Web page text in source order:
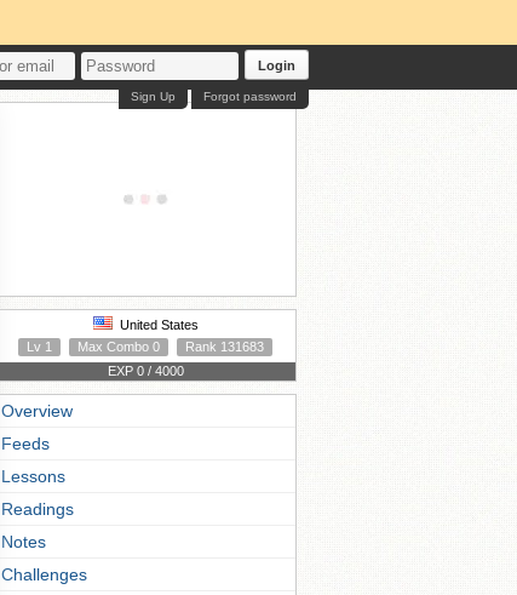
Login
Forgot password
Sign Up
United States
Lv 1
Max Combo 0
Rank 131683
EXP 0 / 4000
Overview
Feeds
Lessons
Readings
Notes
Challenges